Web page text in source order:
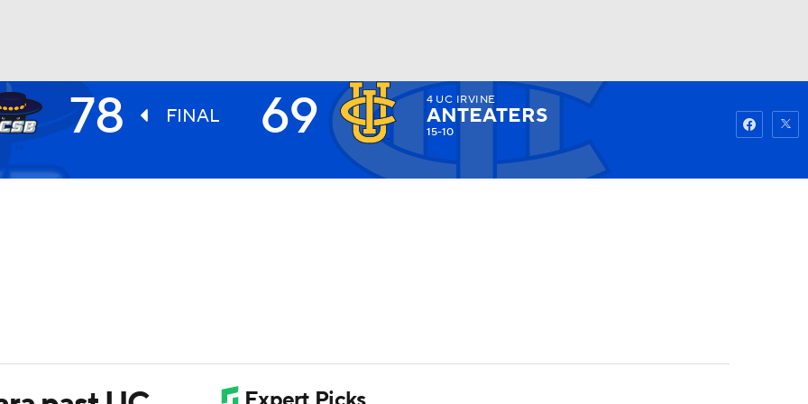
UFC Watch
78 FINAL 69 4 UC IRVINE
ANTEATERS
15-10